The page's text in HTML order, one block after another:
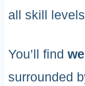
all skill
You’ll find
surrounded